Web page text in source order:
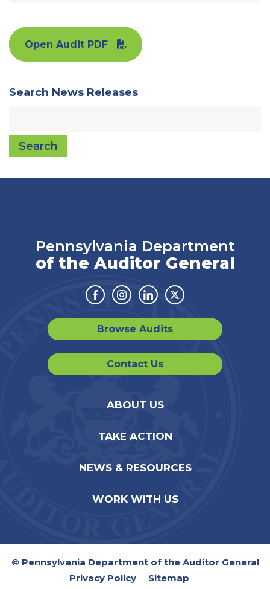
Open Audit PDF
Search News Releases
Search
Pennsylvania Department
of the Auditor General
Facebook
Instagram
LinkedinTwitter
Browse Audits
Contact Us
ABOUT US
TAKE ACTION
NEWS & RESOURCES
WORK WITH US
© Pennsylvania Department of the Auditor General
Privacy Policy
Sitemap